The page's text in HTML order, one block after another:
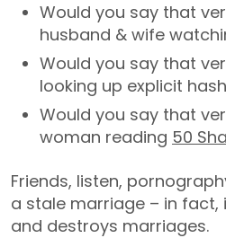
Would you say that
husband & wife
Would you say that
looking up explicit
Would you say that
woman reading 50
Friends, listen,
a stale marriage – in
and destroys marriages.